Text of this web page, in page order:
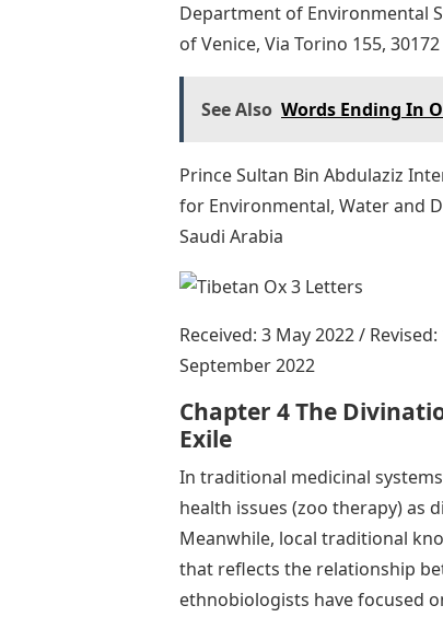
Department of Environmental
of Venice, Via Torino 155,
See Also Words Ending In
Prince Sultan Bin Abdulaziz
for Environmental, Water and
Saudi Arabia
Received: 3 May 2022 /
September 2022
Chapter 4 The
Exile
In traditional medicinal
health issues (zoo therapy) as
Meanwhile, local traditional
that reflects the relationship
ethnobiologists have focused